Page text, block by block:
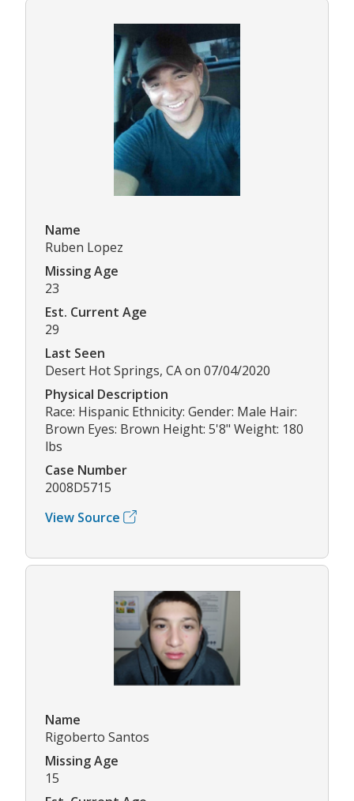
Name
Ruben Lopez
Missing Age
23
Est. Current Age
29
Last Seen
Desert Hot Springs, CA on 07/04/2020
Physical Description
Race: Hispanic Ethnicity: Gender: Male Hair:
Brown Eyes: Brown Height: 5'8" Weight: 180
lbs
Case Number
2008D5715
View Source
Name
Rigoberto Santos
Missing Age
15